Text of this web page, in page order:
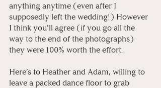
anything anytime (even after I
supposedly left the wedding!)⁠ However
I think you’ll agree (if you go all the
way to the end of the photographs)
they were 100% worth the effort.
Here’s to Heather and Adam, willing to
leave a packed dance floor to grab